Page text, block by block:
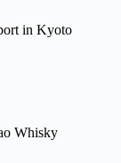
in Kyoto
Whisky